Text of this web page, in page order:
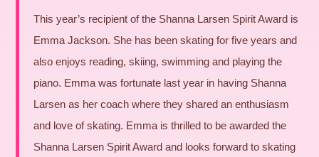
This year’s recipient of the Shanna Larsen Spirit Award is
Emma Jackson. She has been skating for five years and
also enjoys reading, skiing, swimming and playing the
piano. Emma was fortunate last year in having Shanna
Larsen as her coach where they shared an enthusiasm
and love of skating. Emma is thrilled to be awarded the
Shanna Larsen Spirit Award and looks forward to skating